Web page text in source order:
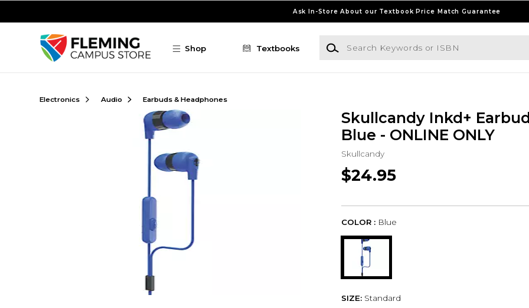
Ask In-Store About our Textbook Price Match Guarantee
Shop Textbooks
Search Keywords or ISBN
Electronics Audio Earbuds & Headphones
Skullcandy Inkd+
Blue - ONLINE ONLY
Skullcandy
$24.95
COLOR : Blue
SIZE: Standard